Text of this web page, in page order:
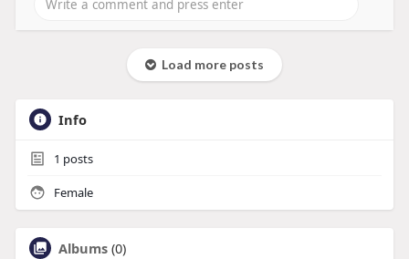
Load more posts
Info
1 posts
Female
Albums (0)